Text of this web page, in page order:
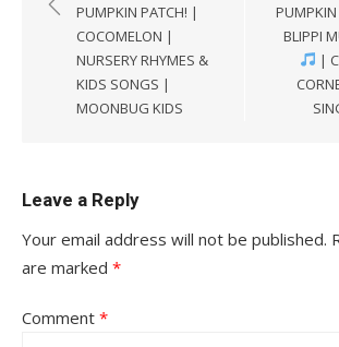
PUMPKIN PATCH! |
COCOMELON |
NURSERY RHYMES &
KIDS SONGS |
MOONBUG KIDS
BLIPPI
|
Leave a Reply
Your email address will not be published.
are marked *
Comment *